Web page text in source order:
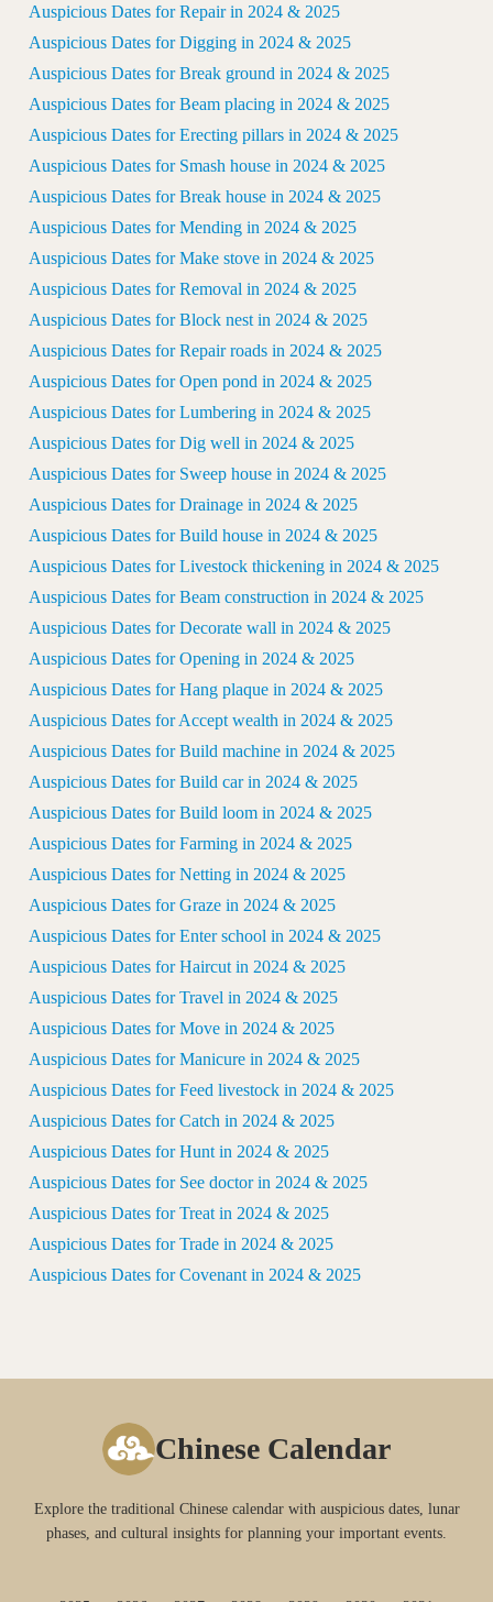
Auspicious Dates for Repair in 2024 & 2025
Auspicious Dates for Digging in 2024 & 2025
Auspicious Dates for Break ground in 2024 & 2025
Auspicious Dates for Beam placing in 2024 & 2025
Auspicious Dates for Erecting pillars in 2024 & 2025
Auspicious Dates for Smash house in 2024 & 2025
Auspicious Dates for Break house in 2024 & 2025
Auspicious Dates for Mending in 2024 & 2025
Auspicious Dates for Make stove in 2024 & 2025
Auspicious Dates for Removal in 2024 & 2025
Auspicious Dates for Block nest in 2024 & 2025
Auspicious Dates for Repair roads in 2024 & 2025
Auspicious Dates for Open pond in 2024 & 2025
Auspicious Dates for Lumbering in 2024 & 2025
Auspicious Dates for Dig well in 2024 & 2025
Auspicious Dates for Sweep house in 2024 & 2025
Auspicious Dates for Drainage in 2024 & 2025
Auspicious Dates for Build house in 2024 & 2025
Auspicious Dates for Livestock thickening in 2024 & 2025
Auspicious Dates for Beam construction in 2024 & 2025
Auspicious Dates for Decorate wall in 2024 & 2025
Auspicious Dates for Opening in 2024 & 2025
Auspicious Dates for Hang plaque in 2024 & 2025
Auspicious Dates for Accept wealth in 2024 & 2025
Auspicious Dates for Build machine in 2024 & 2025
Auspicious Dates for Build car in 2024 & 2025
Auspicious Dates for Build loom in 2024 & 2025
Auspicious Dates for Farming in 2024 & 2025
Auspicious Dates for Netting in 2024 & 2025
Auspicious Dates for Graze in 2024 & 2025
Auspicious Dates for Enter school in 2024 & 2025
Auspicious Dates for Haircut in 2024 & 2025
Auspicious Dates for Travel in 2024 & 2025
Auspicious Dates for Move in 2024 & 2025
Auspicious Dates for Manicure in 2024 & 2025
Auspicious Dates for Feed livestock in 2024 & 2025
Auspicious Dates for Catch in 2024 & 2025
Auspicious Dates for Hunt in 2024 & 2025
Auspicious Dates for See doctor in 2024 & 2025
Auspicious Dates for Treat in 2024 & 2025
Auspicious Dates for Trade in 2024 & 2025
Auspicious Dates for Covenant in 2024 & 2025
Chinese Calendar
Explore the traditional Chinese calendar with auspicious dates, lunar
phases, and cultural insights for planning your important events.